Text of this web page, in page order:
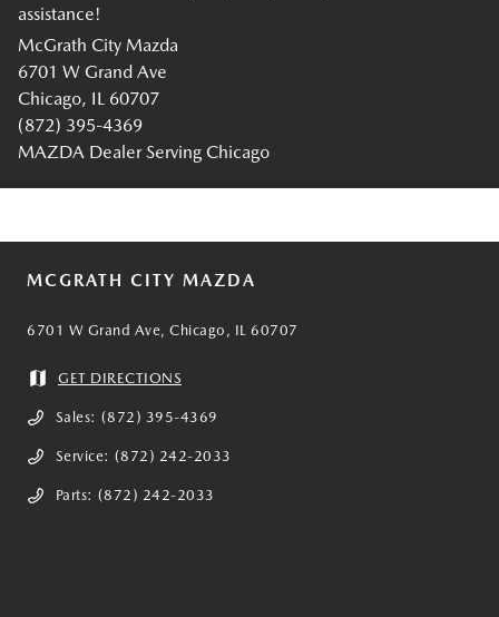
assistance!
McGrath City Mazda
6701 W Grand Ave
Chicago, IL 60707
(872) 395-4369
MAZDA Dealer Serving Chicago
MCGRATH CITY MAZDA
6701 W Grand Ave, Chicago, IL 60707
GET DIRECTIONS
Sales: (872) 395-4369
Service: (872) 242-2033
Parts: (872) 242-2033